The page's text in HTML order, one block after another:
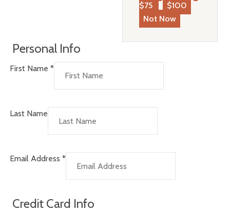
$75
$100
Not Now
Personal Info
First Name *
Last Name
Email Address *
Credit Card Info